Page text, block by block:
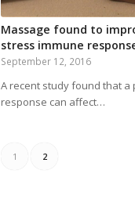
Massage found to
stress immune
September 12, 2016
A recent study found that a
response can affect…
1 2